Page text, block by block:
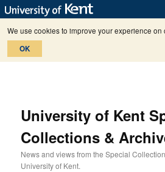
We use cookies to improve your experience on
OK
University of Kent
Collections &
News and views from the Special
University of Kent.